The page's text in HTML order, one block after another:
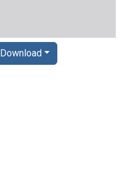
Download